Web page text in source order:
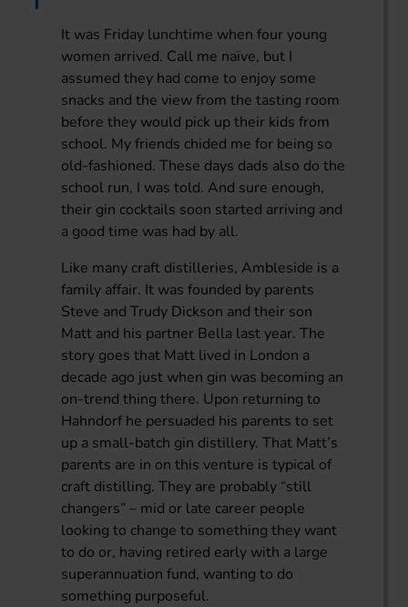
It was Friday lunchtime when four young
women arrived. Call me naïve, but I
assumed they had come to enjoy some
snacks and the view from the tasting room
before they would pick up their kids from
school. My friends chided me for being so
old-fashioned. These days dads also do the
school run, I was told. And sure enough,
their gin cocktails soon started arriving and
a good time was had by all.
Like many craft distilleries, Ambleside is a
family affair. It was founded by parents
Steve and Trudy Dickson and their son
Matt and his partner Bella last year. The
story goes that Matt lived in London a
decade ago just when gin was becoming an
on-trend thing there. Upon returning to
Hahndorf he persuaded his parents to set
up a small-batch gin distillery. That Matt’s
parents are in on this venture is typical of
craft distilling. They are probably “still
changers” – mid or late career people
looking to change to something they want
to do or, having retired early with a large
superannuation fund, wanting to do
something purposeful.